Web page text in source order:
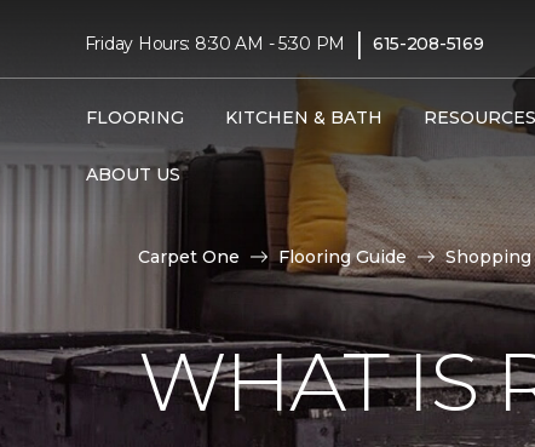
Friday Hours: 8:30 AM - 5:30 PM | 615-208-5169
FLOORING KITCHEN & BATH RESOURCES
ABOUT US
Carpet One Flooring Guide Shopping
WHAT IS